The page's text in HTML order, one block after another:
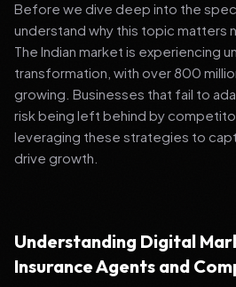
Before we dive deep into the
understand why this topic matters
The Indian market is experiencing
transformation, with over 800
growing. Businesses that fail to
risk being left behind by
leveraging these strategies to
drive growth.
Understanding Digital
Insurance Agents and